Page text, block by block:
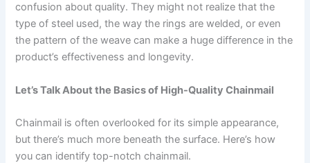
confusion about quality. They might not realize that the
type of steel used, the way the rings are welded, or even
the pattern of the weave can make a huge difference in the
product’s effectiveness and longevity.
Let’s Talk About the Basics of High-Quality Chainmail
Chainmail is often overlooked for its simple appearance,
but there’s much more beneath the surface. Here’s how
you can identify top-notch chainmail.